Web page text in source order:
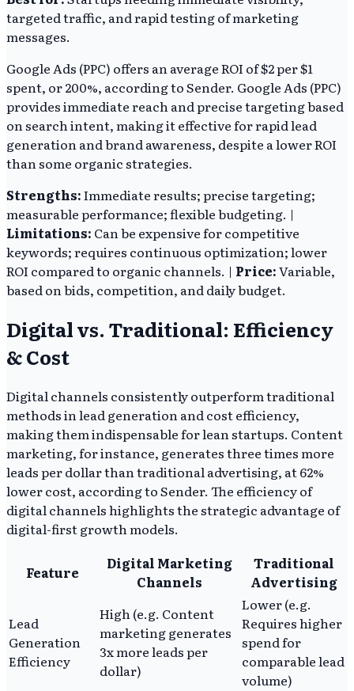
targeted traffic, and rapid testing of marketing
messages.
Google Ads (PPC) offers an average ROI of $2 per $1
spent, or 200%, according to Sender. Google Ads (PPC)
provides immediate reach and precise targeting based
on search intent, making it effective for rapid lead
generation and brand awareness, despite a lower ROI
than some organic strategies.
Strengths:Immediate results; precise targeting;
measurable performance; flexible budgeting. |
Limitations: Can be expensive for competitive
keywords; requires continuous optimization; lower
ROI compared to organic channels. | Price:Variable,
based on bids, competition, and daily budget.
Digital vs. Traditional: Efficiency
& Cost
Digital channels consistently outperform traditional
methods in lead generation and cost efficiency,
making them indispensable for lean startups. Content
marketing, for instance, generates three times more
leads per dollar than traditional advertising, at 62%
lower cost, according to Sender. The efficiency of
digital channels highlights the strategic advantage of
digital-first growth models.
Feature
Digital Marketing
Channels
Traditional
Advertising
Lead
Generation
Efficiency
High (e.g. Content
marketing generates
3x more leads per
dollar)
Lower (e.g.
Requires higher
spend for
comparable lead
volume)